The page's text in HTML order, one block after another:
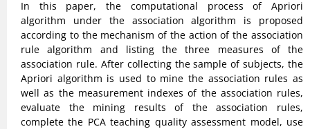
In this paper, the computational process of Apriori
algorithm under the association algorithm is proposed
according to the mechanism of the action of the association
rule algorithm and listing the three measures of the
association rule. After collecting the sample of subjects, the
Apriori algorithm is used to mine the association rules as
well as the measurement indexes of the association rules,
evaluate the mining results of the association rules,
complete the PCA teaching quality assessment model, use